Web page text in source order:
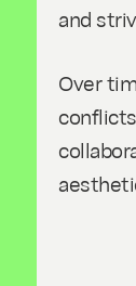
and
Over